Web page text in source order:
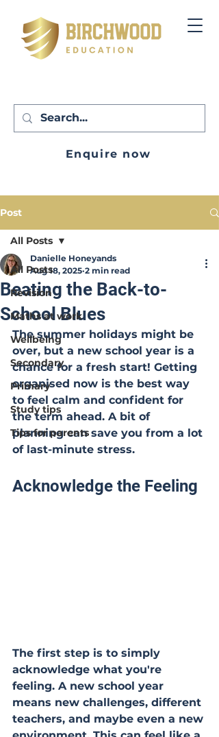
Enquire now
Post
All Posts
Revision
Maths at work
Wellbeing
Secondary
Primary
Study tips
Tips for parents
All Posts
Beating the Back-to-
School Blues
Danielle Honeyands
Aug 18, 2025 2 min read
The summer holidays might be
over, but a new school year is a
chance for a fresh start! Getting
organised now is the best way
to feel calm and confident for
the term ahead. A bit of
planning can save you from a lot
of last-minute stress.
Acknowledge the Feeling
The first step is to simply
acknowledge what you're
feeling. A new school year
means new challenges, different
teachers, and maybe even a new